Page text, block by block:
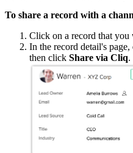
To share a record with a
Click on a record that you
In the record detail's
then click Share via Cliq.